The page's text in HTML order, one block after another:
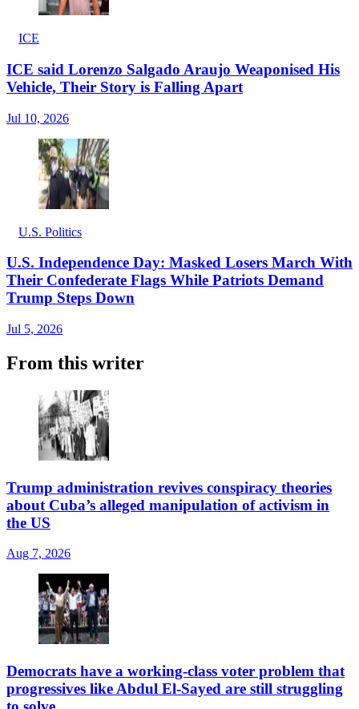
ICE
ICE said Lorenzo Salgado Araujo Weaponised His
Vehicle, Their Story is Falling Apart
Jul 10, 2026
U.S. Politics
U.S. Independence Day: Masked Losers March With
Their Confederate Flags While Patriots Demand
Trump Steps Down
Jul 5, 2026
From this writer
Trump administration revives conspiracy theories
about Cuba’s alleged manipulation of activism in
the US
Aug 7, 2026
Democrats have a working-class voter problem that
progressives like Abdul El-Sayed are still struggling